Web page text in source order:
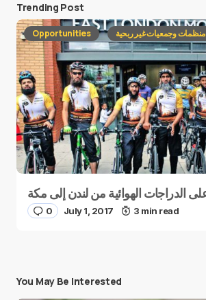
Trending Post
Opportunities منظمات وجمعيات غير ربحية
0 July 1, 2017 3 min read
You May Be Interested